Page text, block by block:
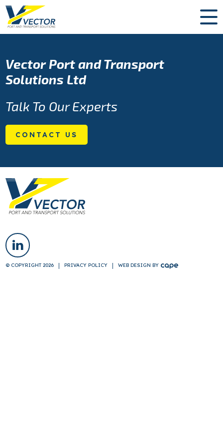
Vector Port and Transport
Solutions Ltd
Talk To Our Experts
CONTACT US
© COPYRIGHT 2026 PRIVACY POLICY WEB DESIGN BY